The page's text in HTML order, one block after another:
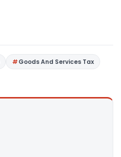
Goods And Services Tax